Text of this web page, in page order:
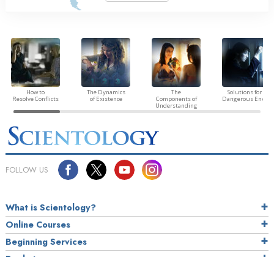
How to
Resolve Conflicts
The Dynamics
of Existence
The
Components of
Understanding
Solutions for a
Dangerous
FOLLOW US
What is Scientology?
Online Courses
Beginning Services